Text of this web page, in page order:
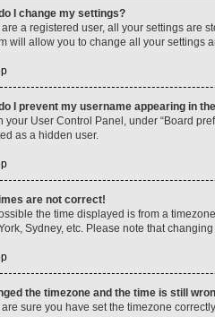
I change my settings?
are a registered user, all your settings are
will allow you to change all your settings
I prevent my username appearing in
your User Control Panel, under “Board
as a hidden user.
are not correct!
the time displayed is from a
Sydney, etc. Please note that
the timezone and the time is still
are sure you have set the timezone